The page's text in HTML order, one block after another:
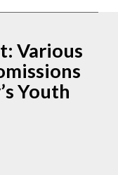
Various
Youth